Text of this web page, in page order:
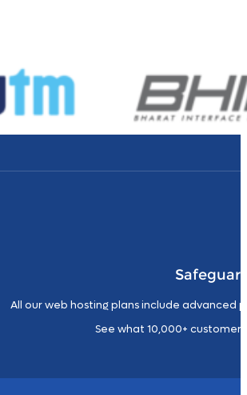
All our web hosting plans include advanced
See what 10,000+